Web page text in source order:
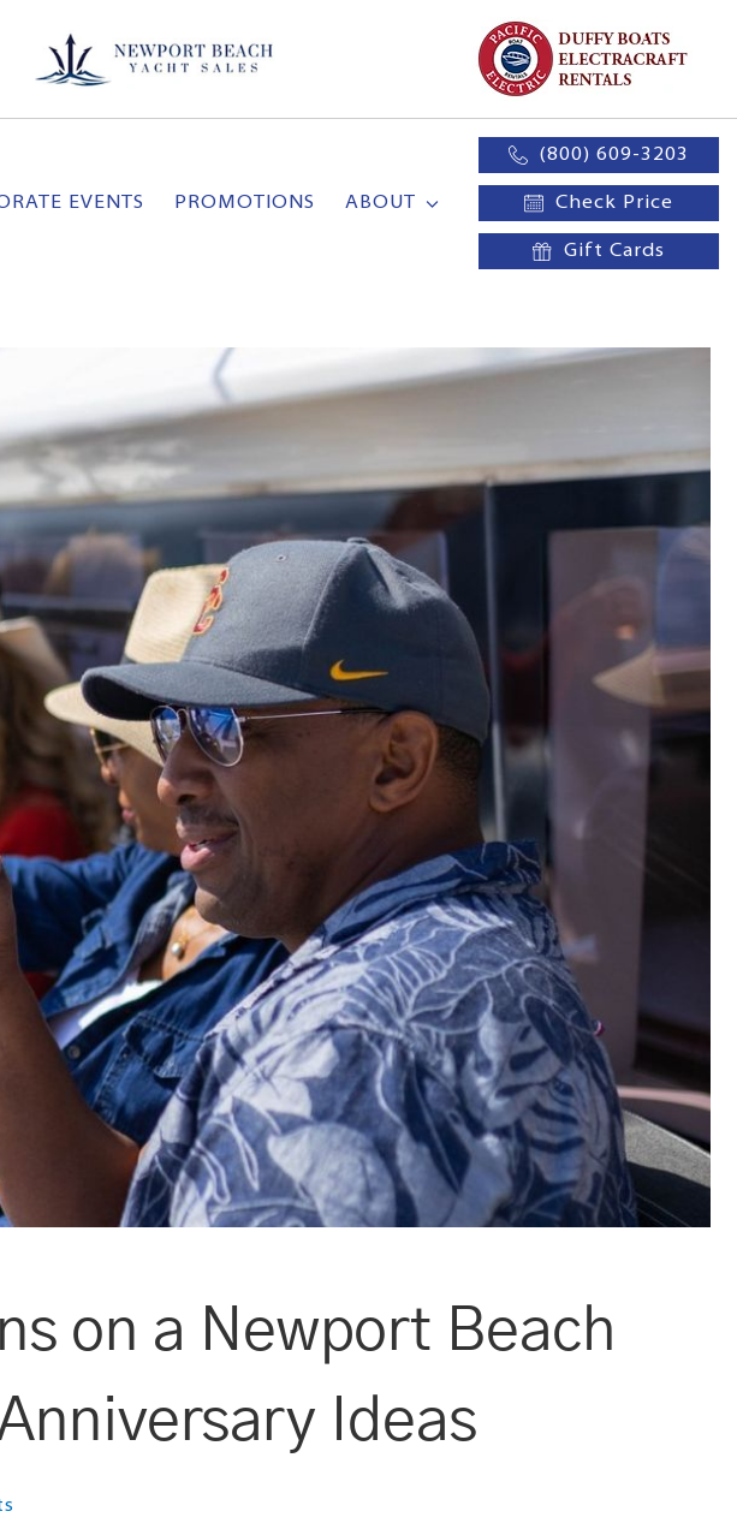
EVENTS PROMOTIONS ABOUT
(800) 609-3203
Check Price
Gift Cards
on a Newport Beach
Ideas